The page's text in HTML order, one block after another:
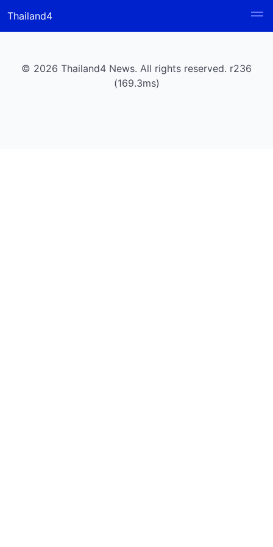
Thailand4
© 2026 Thailand4 News. All rights reserved. r236
(169.3ms)